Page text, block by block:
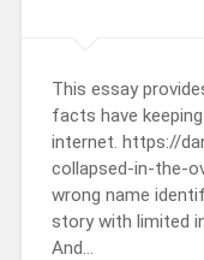
This essay
facts have
internet. https://
collapsed-in-the-
wrong name
story with limited
And…